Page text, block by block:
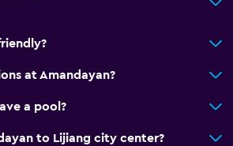
at Amandayan?
a pool?
to Lijiang city center?